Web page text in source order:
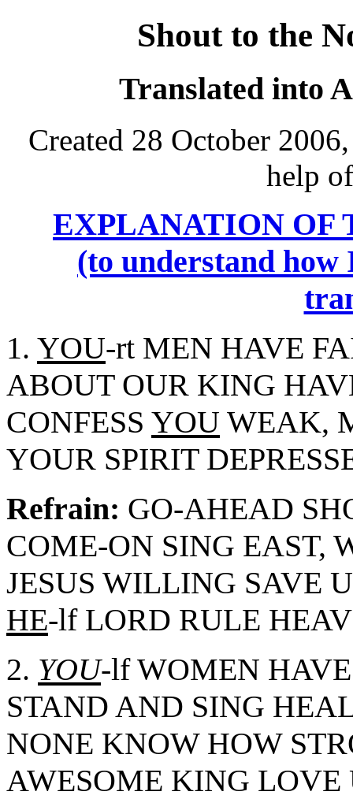
Shout to the
Translated into
Created 28 October
help
EXPLANATION OF
(to understand how
1. YOU-rt MEN HAVE
ABOUT OUR KING
CONFESS YOU WEAK,
YOUR SPIRIT
Refrain: GO-AHEAD
COME-ON SING EAST,
JESUS WILLING SAVE
HE-lf LORD RULE
2. YOU-lf WOMEN
STAND AND SING
NONE KNOW HOW
AWESOME KING